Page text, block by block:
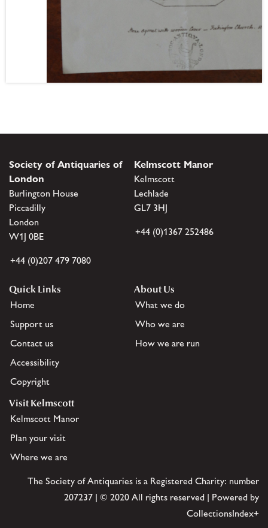
Society of Antiquaries of
London
Burlington House
Piccadilly
London
W1J 0BE
+44 (0)207 479 7080
Kelmscott Manor
Kelmscott
Lechlade
GL7 3HJ
+44 (0)1367 252486
Quick Links
Home
Support us
Contact us
Accessibility
Copyright
About Us
What we do
Who we are
How we are run
Visit Kelmscott
Kelmscott Manor
Plan your visit
Where we are
The Society of Antiquaries is a Registered Charity: number
207237 | © 2020 All rights reserved | Powered by
CollectionsIndex+